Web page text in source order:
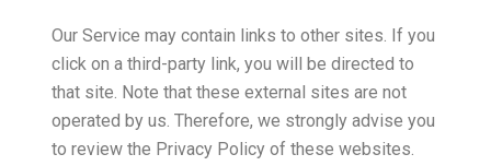
Our Service may contain links to other sites. If you
click on a third-party link, you will be directed to
that site. Note that these external sites are not
operated by us. Therefore, we strongly advise you
to review the Privacy Policy of these websites.